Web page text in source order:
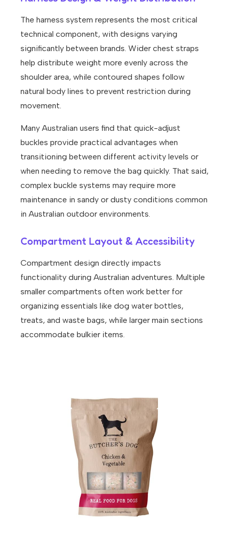
The harness system represents the most critical
technical component, with designs varying
significantly between brands. Wider chest straps
help distribute weight more evenly across the
shoulder area, while contoured shapes follow
natural body lines to prevent restriction during
movement.
Many Australian users find that quick-adjust
buckles provide practical advantages when
transitioning between different activity levels or
when needing to remove the bag quickly. That said,
complex buckle systems may require more
maintenance in sandy or dusty conditions common
in Australian outdoor environments.
Compartment Layout & Accessibility
Compartment design directly impacts
functionality during Australian adventures. Multiple
smaller compartments often work better for
organizing essentials like dog water bottles,
treats, and waste bags, while larger main sections
accommodate bulkier items.